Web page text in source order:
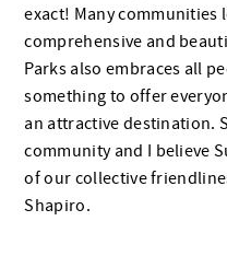
exact! Many communities
comprehensive and
Parks also embraces all
something to offer
an attractive destination.
community and I believe
of our collective
Shapiro.